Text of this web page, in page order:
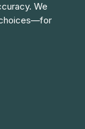
We